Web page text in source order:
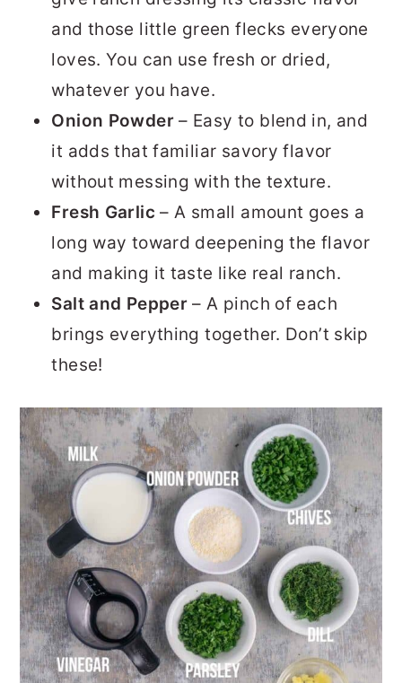
and those little green flecks everyone
loves. You can use fresh or dried,
whatever you have.
Onion Powder– Easy to blend in, and
it adds that familiar savory flavor
without messing with the texture.
Fresh Garlic – A small amount goes a
long way toward deepening the flavor
and making it taste like real ranch.
Salt and Pepper – A pinch of each
brings everything together. Don’t skip
these!